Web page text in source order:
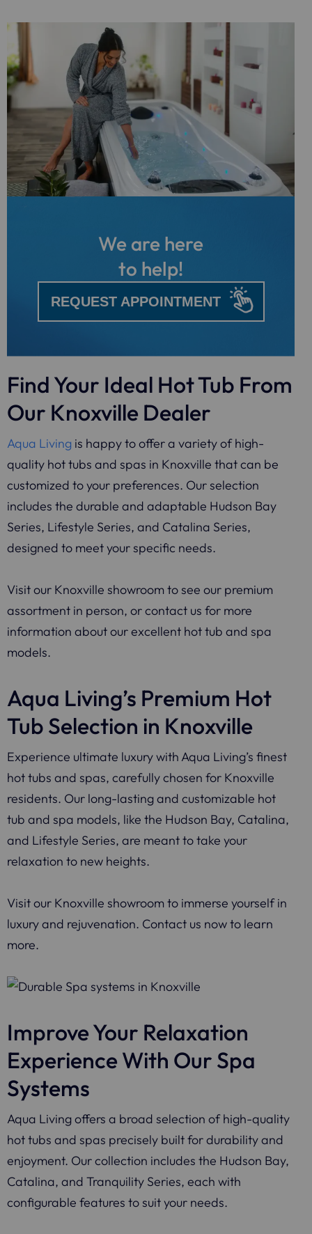
We are here
to help!
REQUEST APPOINTMENT
Find Your Ideal Hot Tub From
Our Knoxville Dealer
Aqua Living is happy to offer a variety of high-
quality hot tubs and spas in Knoxville that can be
customized to your preferences. Our selection
includes the durable and adaptable Hudson Bay
Series, Lifestyle Series, and Catalina Series,
designed to meet your specific needs.
Visit our Knoxville showroom to see our premium
assortment in person, or contact us for more
information about our excellent hot tub and spa
models.
Aqua Living’s Premium Hot
Tub Selection in Knoxville
Experience ultimate luxury with Aqua Living’s finest
hot tubs and spas, carefully chosen for Knoxville
residents. Our long-lasting and customizable hot
tub and spa models, like the Hudson Bay, Catalina,
and Lifestyle Series, are meant to take your
relaxation to new heights.
Visit our Knoxville showroom to immerse yourself in
luxury and rejuvenation. Contact us now to learn
more.
Improve Your Relaxation
Experience With Our Spa
Systems
Aqua Living offers a broad selection of high-quality
hot tubs and spas precisely built for durability and
enjoyment. Our collection includes the Hudson Bay,
Catalina, and Tranquility Series, each with
configurable features to suit your needs.